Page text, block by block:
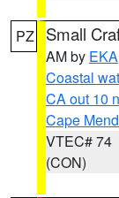
PZ Small
AM by EKA
Coastal
CA out 10
Cape
VTEC# 74
(CON)